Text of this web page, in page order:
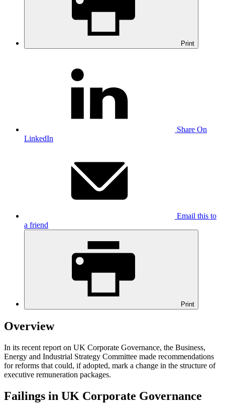
Print
Share On
LinkedIn
Email this to
a friend
Print
Overview
In its recent report on UK Corporate Governance, the Business,
Energy and Industrial Strategy Committee made recommendations
for reforms that could, if adopted, mark a change in the structure of
executive remuneration packages.
Failings in UK Corporate Governance